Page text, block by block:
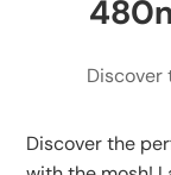
Avoid
Keep bottle
Discover
Discover the